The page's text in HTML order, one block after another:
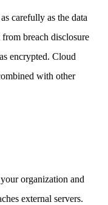
carefully as the data
breach disclosure
encrypted. Cloud
with other
organization and
external servers.